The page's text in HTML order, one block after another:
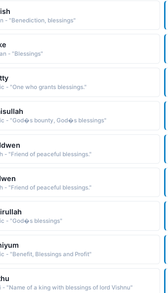
- "Benediction, blessings"
- "Blessings"
- "One who grants blessings."
- "God�s bounty, God�s blessings"
- "Friend of peaceful blessings."
- "Friend of peaceful blessings."
- "God�s blessings"
- "Benefit, Blessings and Profit"
- "Name of a king with blessings of lord Vishnu"